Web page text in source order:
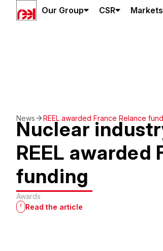
Our Group CSR Markets
News REEL awarded France Relance
Nuclear
REEL awarded
funding
Awards
Read the article